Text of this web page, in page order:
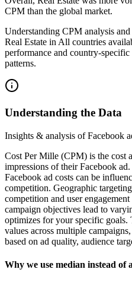
CPM than the global market.
Understanding CPM analysis
Real Estate in All countries
performance and country-
patterns.
Understanding the Data
Insights & analysis of Facebook
Cost Per Mille (CPM) is the cost
impressions of their Facebook
Facebook ad costs can be
competition. Geographic
competition and user
campaign objectives lead to
optimizes for your specific goals.
values across multiple
based on ad quality, audience
Why we use median instead of